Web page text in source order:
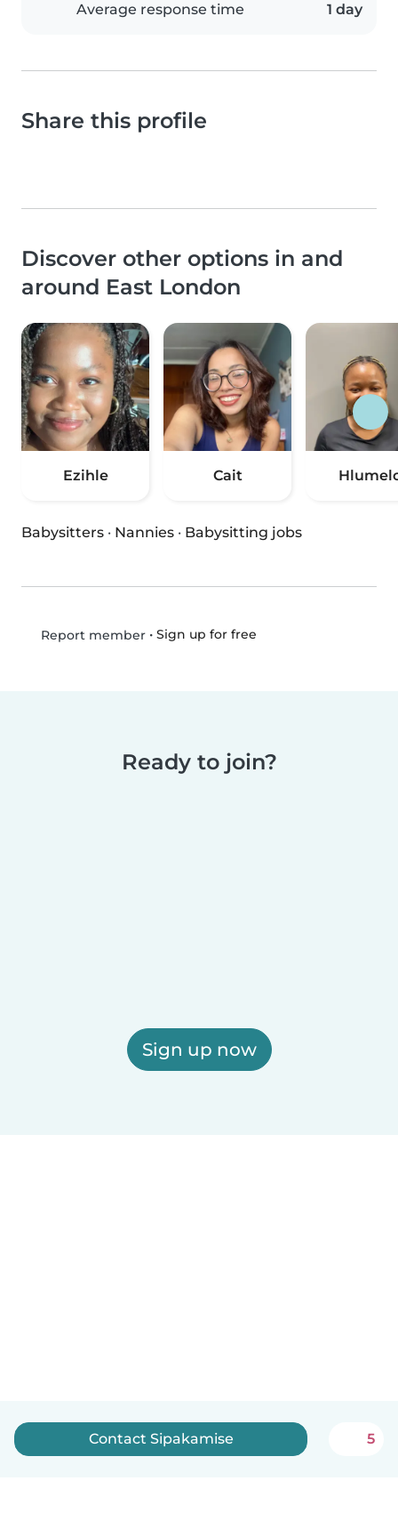
Average response time 1 day
Share this profile
Discover other options in and
around East London
Ezihle Cait
Babysitters · Nannies · Babysitting jobs
Report member• Sign up for free
Ready to join?
Sign up now
Contact Sipakamise 5